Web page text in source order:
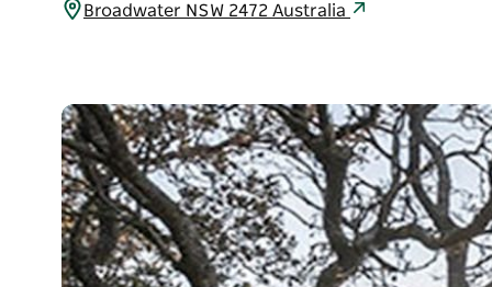
Broadwater NSW 2472 Australia